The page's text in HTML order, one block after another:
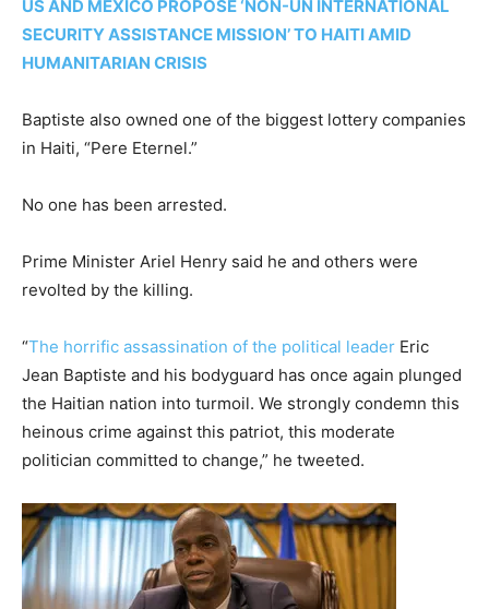
US AND MEXICO PROPOSE ‘NON-UN INTERNATIONAL
SECURITY ASSISTANCE MISSION’ TO HAITI AMID
HUMANITARIAN CRISIS
Baptiste also owned one of the biggest lottery companies
in Haiti, “Pere Eternel.”
No one has been arrested.
Prime Minister Ariel Henry said he and others were
revolted by the killing.
“The horrific assassination of the political leader Eric
Jean Baptiste and his bodyguard has once again plunged
the Haitian nation into turmoil. We strongly condemn this
heinous crime against this patriot, this moderate
politician committed to change,” he tweeted.